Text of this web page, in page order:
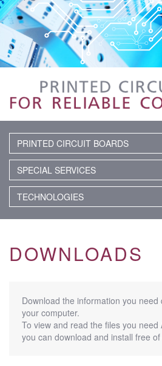
PRINTED CIRCUIT BOARDS
SPECIAL SERVICES
TECHNOLOGIES
DOWNLOADS
Download the information you need
your computer.
To view and read the files you need
you can download and install free